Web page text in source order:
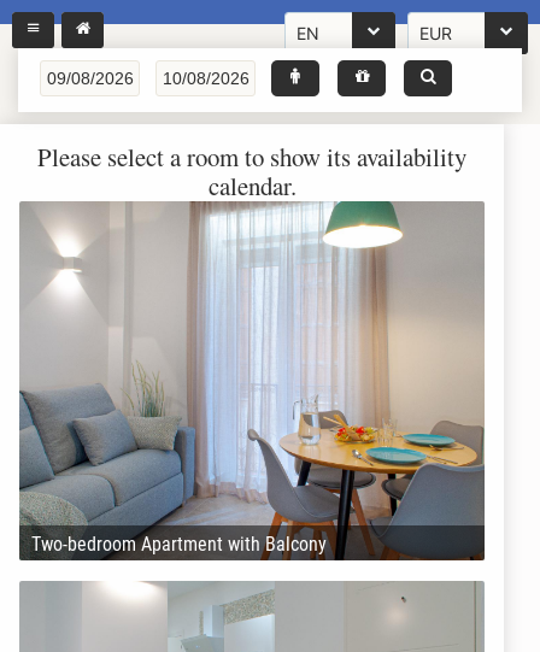
EN EUR
Please select a room to show its availability
calendar.
Two-bedroom Apartment with Balcony